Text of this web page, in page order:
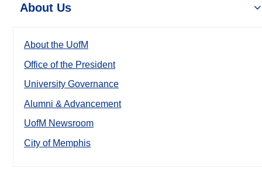
About Us
About the UofM
Office of the President
University Governance
Alumni & Advancement
UofM Newsroom
City of Memphis